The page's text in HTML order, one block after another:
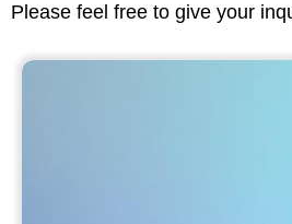
Please feel free to give your